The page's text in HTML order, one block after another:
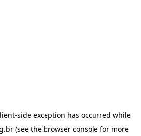
-side exception has occurred while
(see the browser console for more